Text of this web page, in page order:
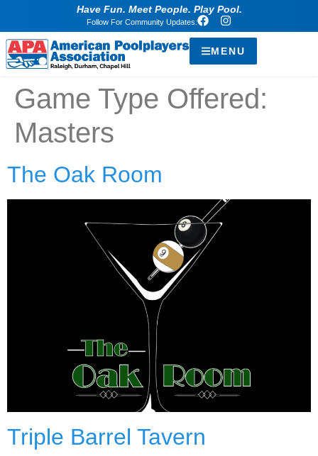
Have Fun. Meet People. Play Pool.
Follow For Community Updates:
MENU
Game Type Offered:
Masters
The Oak Room
Triple Barrel Tavern